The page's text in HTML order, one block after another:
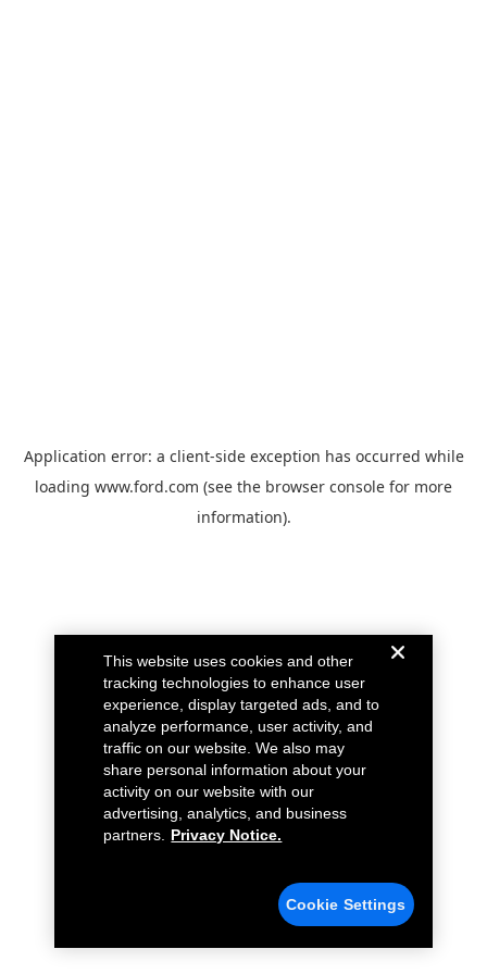
Application error: a client-side exception has occurred while
loading www.ford.com (see the browser console for more
information).
This website uses cookies and other
tracking technologies to enhance user
experience, display targeted ads, and to
analyze performance, user activity, and
traffic on our website. We also may
share personal information about your
activity on our website with our
advertising, analytics, and business
partners.
Privacy Notice.
Cookie Settings